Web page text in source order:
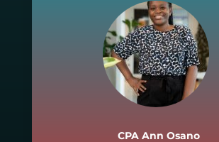
CPA Ann Osano